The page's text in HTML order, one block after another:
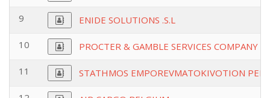
9 ENIDE SOLUTIONS .S.L
10 PROCTER & GAMBLE SERVICES COMPANY
11 STATHMOS EMPOREVMATOKIVOTION